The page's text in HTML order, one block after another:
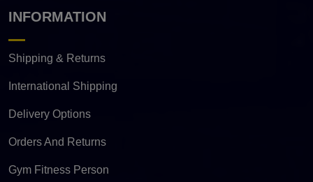
INFORMATION
Shipping & Returns
International Shipping
Delivery Options
Orders And Returns
Gym Fitness Person